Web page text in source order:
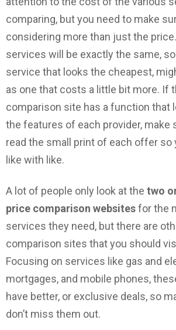
comparing, but you need to make
considering more than just the
services will be exactly the same,
service that looks the cheapest,
as one that costs a little bit more. If
comparison site has a function that
the features of each provider, make
read the small print of each offer so
like with like.
A lot of people only look at the two
price comparison websitesfor the
services they need, but there are
comparison sites that you should
Focusing on services like gas and
mortgages, and mobile phones,
have better, or exclusive deals, so
don’t miss them out.